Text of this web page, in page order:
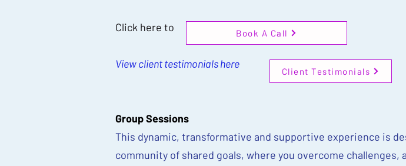
Click here to
View client testimonials here
Group Sessions
This dynamic, transformative and supportive experience is
community of shared goals, where you overcome
Book A Call
Client Testimonials